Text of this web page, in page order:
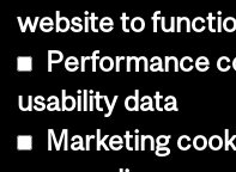
Copyright ©
website to
Performance
usability data
Marketing